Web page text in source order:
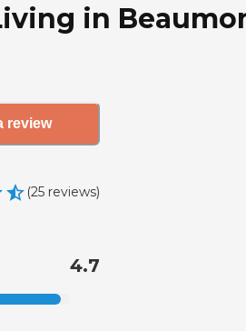
in
review
(25 reviews)
4.7